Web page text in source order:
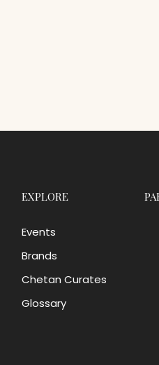
EXPLORE
Events
Brands
Chetan Curates
Glossary